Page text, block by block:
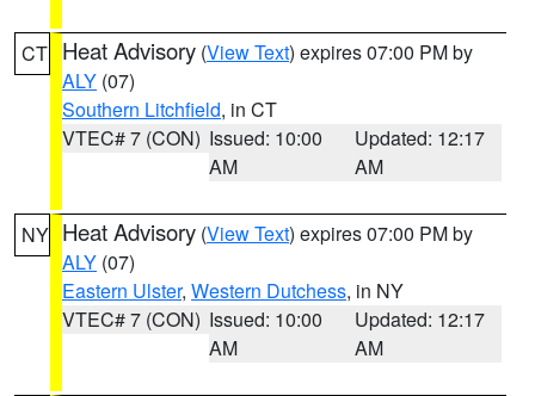
CT Heat Advisory (View Text) expires 07:00 PM by
ALY (07)
Southern Litchfield, in CT
VTEC# 7 (CON) Issued: 10:00
AM
Updated: 12:17
AM
NY Heat Advisory (View Text) expires 07:00 PM by
ALY (07)
Eastern Ulster, Western Dutchess, in NY
VTEC# 7 (CON) Issued: 10:00
AM
Updated: 12:17
AM